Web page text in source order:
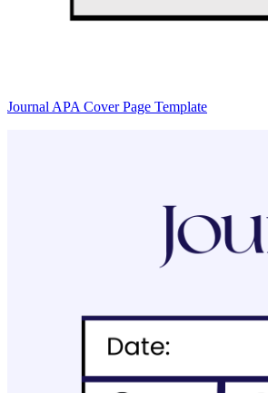
Journal APA Cover Page Template